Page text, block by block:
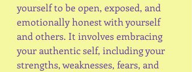
yourself to be open, exposed, and
emotionally honest with yourself
and others. It involves embracing
your authentic self, including your
strengths, weaknesses, fears, and